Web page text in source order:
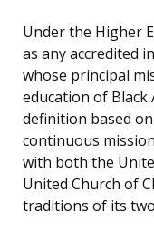
Under the Higher
as any accredited
whose principal
education of Black
definition based
continuous
with both the
United Church of
traditions of its